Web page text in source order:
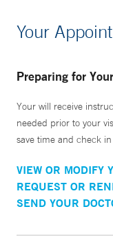
Your
Preparing for
Your will receive
needed prior to your
save time and check
VIEW OR MODIFY
REQUEST OR
SEND YOUR